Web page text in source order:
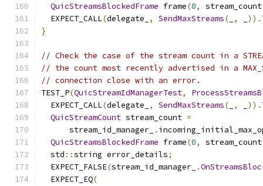
QuicStreamsBlockedFrame frame(0, stream_count
  EXPECT_CALL
(delegate_ , SendMaxStreams( , )).
}
// Check the case of the stream count in a
// the count most recently advertised in a
// connection close with an error.
TEST_P(QuicStreamIdManagerTest,
  EXPECT_CALL
(delegate_ , SendMaxStreams( , )).
QuicStreamCount stream_count =
      stream_id_manager_
.
QuicStreamsBlockedFrame frame(0, stream_count
  std
::string error_details;
  EXPECT_FALSE
(stream_id_manager_ .
  EXPECT_EQ
(